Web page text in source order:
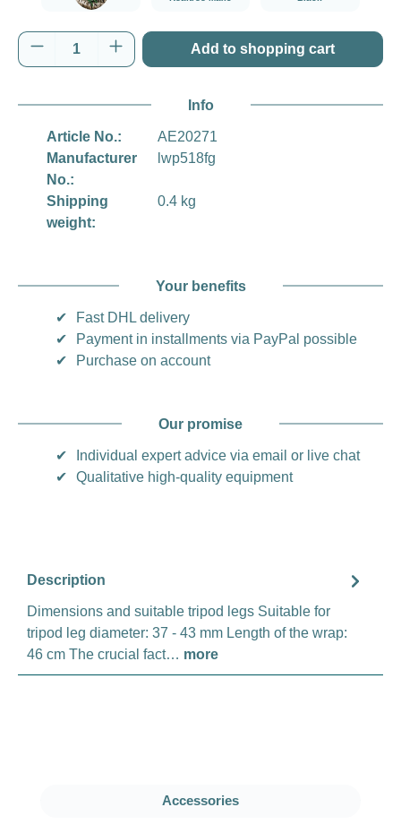
Product Quantity: Enter the desired
Add to shopping cart
Info
Article No.:
AE20271
Manufacturer
No.:
lwp518fg
Shipping
weight:
0.4 kg
Your benefits
✔
Fast DHL delivery
✔
Payment in installments via PayPal possible
✔
Purchase on account
Our promise
✔
Individual expert advice via email or live chat
✔
Qualitative high-quality equipment
Description
Dimensions and suitable tripod legs Suitable for
tripod leg diameter: 37 - 43 mm Length of the wrap:
46 cm The crucial fact… more
Skip product galleryAccessories